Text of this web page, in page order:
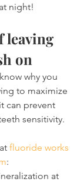
night!
leaving
on
why you
to maximize
can prevent
sensitivity.
fluoride works
:
at